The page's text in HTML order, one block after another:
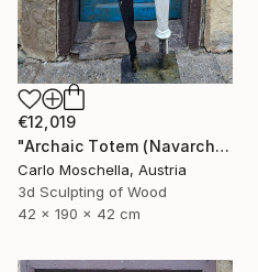
€12,019
"Archaic Totem (Navarcha Reliquia)" Sculpture
Carlo Moschella, Austria
3d Sculpting of Wood
42 x 190 x 42 cm